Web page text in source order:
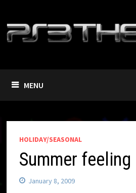
content
MENU
HOLIDAY/SEASONAL
Summer feeling
January 8, 2009